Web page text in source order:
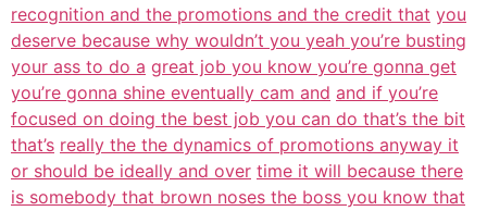
recognition and the promotions and the credit that you
deserve because why wouldn’t you yeah you’re busting
your ass to do a great job you know you’re gonna get
you’re gonna shine eventually cam and and if you’re
focused on doing the best job you can do that’s the bit
that’s really the the dynamics of promotions anyway it
or should be ideally and over time it will because there
is somebody that brown noses the boss you know that